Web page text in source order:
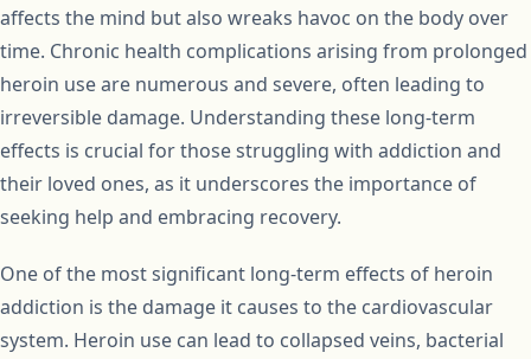
affects the mind but also wreaks havoc on the body over
time. Chronic health complications arising from prolonged
heroin use are numerous and severe, often leading to
irreversible damage. Understanding these long-term
effects is crucial for those struggling with addiction and
their loved ones, as it underscores the importance of
seeking help and embracing recovery.
One of the most significant long-term effects of heroin
addiction is the damage it causes to the cardiovascular
system. Heroin use can lead to collapsed veins, bacterial